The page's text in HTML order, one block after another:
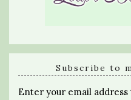
Subscribe to
Enter your email